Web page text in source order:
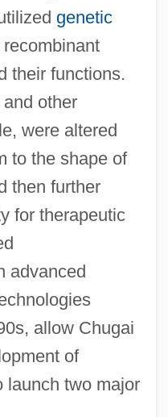
genetic
their functions.
other
were altered
to the shape of
then further
for therapeutic
advanced
allow Chugai
of
launch two major